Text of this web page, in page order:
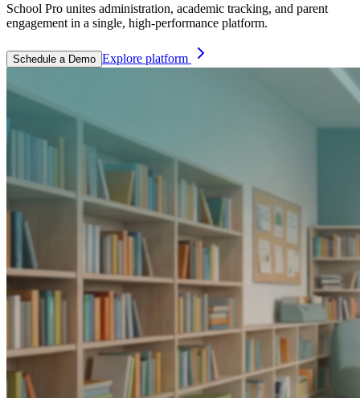
School Pro unites administration, academic tracking, and parent
engagement in a single, high-performance platform.
Schedule a Demo Explore platform